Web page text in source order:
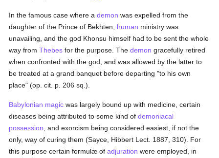
In the famous case where ademon was expelled from the
daughter of the Prince of Bekhten, human ministry was
unavailing, and the god Khonsu himself had to be sent the whole
way fromThebes for the purpose. Thedemon gracefully retired
when confronted with the god, and was allowed by the latter to
be treated at a grand banquet before departing "to his own
place" (op. cit. p. 206 sq.).
Babylonian magic was largely bound up with medicine, certain
diseases being attributed to some kind ofdemoniacal
possession , and exorcism being considered easiest, if not the
only, way of curing them (Sayce, Hibbert Lect. 1887, 310). For
this purpose certain formulæ ofadjuration were employed, in